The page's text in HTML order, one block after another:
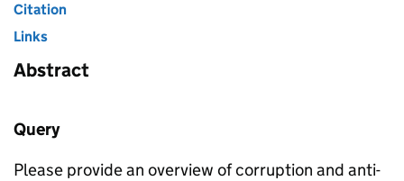
Citation
Links
Abstract
Query
Please provide an overview of corruption and anti-